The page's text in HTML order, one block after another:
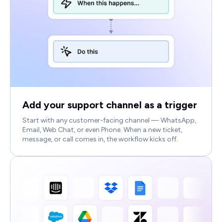
Add your support channel as a trigger
Start with any customer-facing channel — WhatsApp,
Email, Web Chat, or even Phone. When a new ticket,
message, or call comes in, the workflow kicks off.